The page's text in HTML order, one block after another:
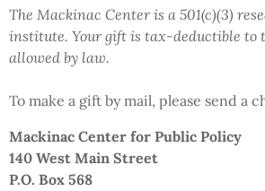
The Mackinac Center is a 501(c)(3)
institute. Your gift is tax-deductible to
allowed by law.
To make a gift by mail, please send a
Mackinac Center for Public Policy
140 West Main Street
P.O. Box 568